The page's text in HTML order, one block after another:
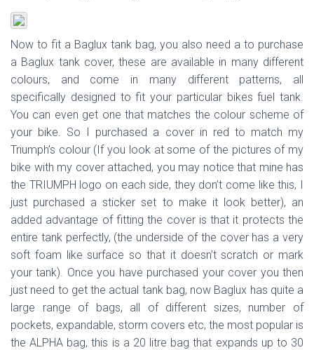
Now to fit a Baglux tank bag, you also need a to purchase
a Baglux tank cover, these are available in many different
colours, and come in many different patterns, all
specifically designed to fit your particular bikes fuel tank.
You can even get one that matches the colour scheme of
your bike. So I purchased a cover in red to match my
Triumph’s colour (If you look at some of the pictures of my
bike with my cover attached, you may notice that mine has
the TRIUMPH logo on each side, they don’t come like this, I
just purchased a sticker set to make it look better), an
added advantage of fitting the cover is that it protects the
entire tank perfectly, (the underside of the cover has a very
soft foam like surface so that it doesn’t scratch or mark
your tank). Once you have purchased your cover you then
just need to get the actual tank bag, now Baglux has quite a
large range of bags, all of different sizes, number of
pockets, expandable, storm covers etc, the most popular is
the ALPHA bag, this is a 20 litre bag that expands up to 30